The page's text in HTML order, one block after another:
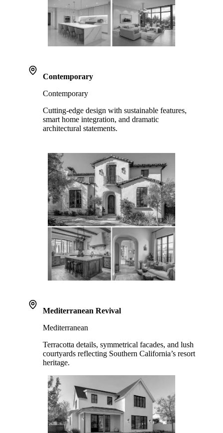
Contemporary
Contemporary
Cutting-edge design with sustainable features,
smart home integration, and dramatic
architectural statements.
Mediterranean Revival
Mediterranean
Terracotta details, symmetrical facades, and lush
courtyards reflecting Southern California’s resort
heritage.